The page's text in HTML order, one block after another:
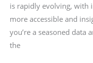
is rapidly evolving, with
more accessible and
you’re a seasoned data
the